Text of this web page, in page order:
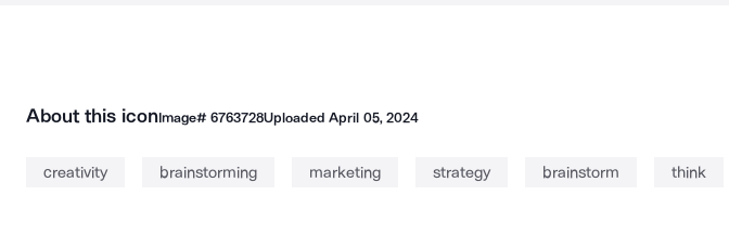
About this iconImage# 6763728UploadedApril 05, 2024
creativity brainstorming marketing strategy brainstorm think